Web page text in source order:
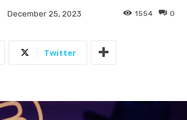
December 25, 2023 0
1554
Twitter